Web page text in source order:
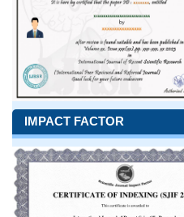
IMPACT FACTOR